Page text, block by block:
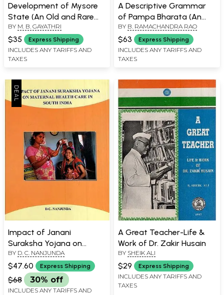
Development of Mysore
State (An Old and Rare
Book)
BY M. B. GAYATHRI
$35 Express Shipping
INCLUDES ANY TARIFFS AND
TAXES
A Descriptive Grammar
of Pampa Bharata (An
Old & Rare Book)
BY B. RAMACHANDRA RAO
$63 Express Shipping
INCLUDES ANY TARIFFS AND
TAXES
Impact of Janani
Suraksha Yojana on
Maternal Health Care in
South India
BY D. C. NANJUNDA
$47.60 Express Shipping
$68 30% off
INCLUDES ANY TARIFFS AND
A Great Teacher-Life &
Work of Dr. Zakir Husain
BY SHEIK ALI
$29 Express Shipping
INCLUDES ANY TARIFFS AND
TAXES